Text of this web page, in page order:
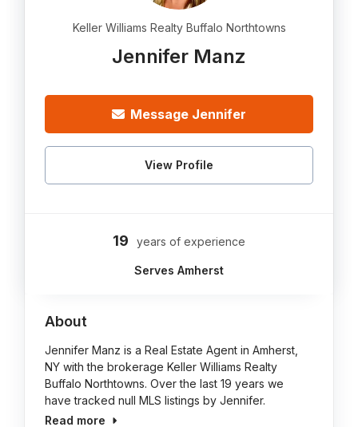
Keller Williams Realty Buffalo Northtowns
Jennifer Manz
Message Jennifer
View Profile
19 years of experience
Serves Amherst
About
Jennifer Manz is a Real Estate Agent in Amherst,
NY with the brokerage Keller Williams Realty
Buffalo Northtowns. Over the last 19 years we
have tracked null MLS listings by Jennifer.
Read more